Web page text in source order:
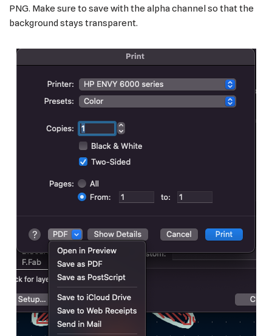
PNG. Make sure to save with the alpha channel so that the
background stays transparent.